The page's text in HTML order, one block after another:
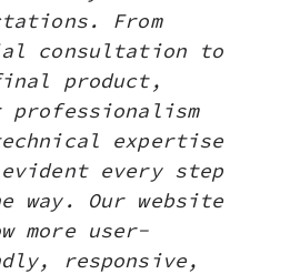
From
consultation to
product,
expertise
evident every step
way. Our website
more user-
responsive,